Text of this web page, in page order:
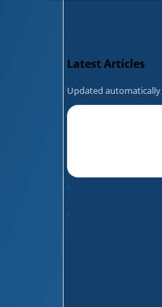
Latest Articles
Updated
‹
›